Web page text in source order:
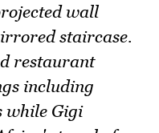
wall
staircase.
restaurant
including
while Gigi